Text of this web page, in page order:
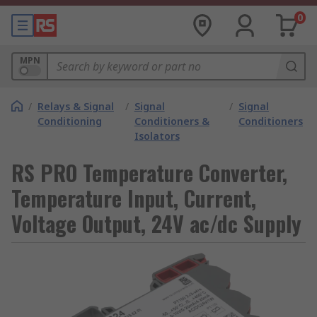
0
MPN
/ Relays & Signal
Conditioning
/ Signal
Conditioners &
Isolators
/ Signal
Conditioners
RS PRO Temperature Converter,
Temperature Input, Current,
Voltage Output, 24V ac/dc Supply